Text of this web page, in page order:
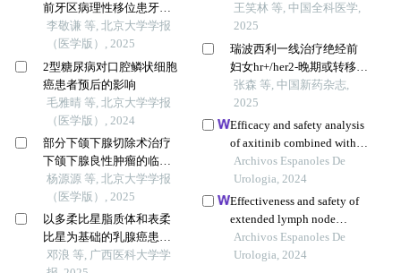
前牙区病理性移位患牙的
临床疗效
李敬谦 等, 北京大学学报
（医学版）, 2025
2型糖尿病对口腔鳞状细胞
癌患者预后的影响
毛雅晴 等, 北京大学学报
（医学版）, 2024
部分下颌下腺切除术治疗
下颌下腺良性肿瘤的临床
效果
杨源源 等, 北京大学学报
（医学版）, 2025
以多柔比星脂质体和表柔
比星为基础的乳腺癌患者
治疗效果及副作用的meta
邓浪 等, 广西医科大学学
发生率和风险的meta分析
王笑林 等, 中国全科医学,
2025
瑞波西利一线治疗绝经前
妇女hr+/her2-晚期或转移性
乳腺癌的药物经济学评价
张森 等, 中国新药杂志,
2025
Efficacy and safety analysis
of axitinib combined with
sintilimab as second-line
treatment for advanced renal
cell carcinoma: a
retrospective study
Archivos Espanoles De
Urologia, 2024
Effectiveness and safety of
extended lymph node
dissection during radical
surgery in patients with
Archivos Espanoles De
Urologia, 2024